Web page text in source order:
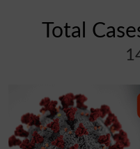
Total